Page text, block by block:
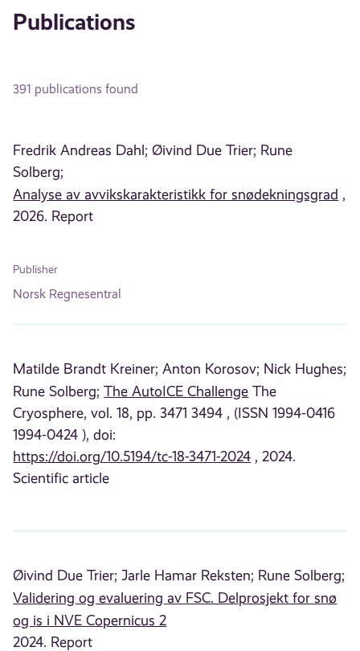
Publications
391 publications found
Fredrik Andreas Dahl; Øivind Due Trier; Rune
Solberg;
Analyse av avvikskarakteristikk for snødekningsgrad ,
2026. Report
Publisher
Norsk Regnesentral
Matilde Brandt Kreiner; Anton Korosov; Nick Hughes;
Rune Solberg; The AutoICE Challenge The
Cryosphere, vol. 18, pp. 3471 3494 , (ISSN 1994-0416
1994-0424 ), doi:
https://doi.org/10.5194/tc-18-3471-2024 , 2024.
Scientific article
Øivind Due Trier; Jarle Hamar Reksten; Rune Solberg;
Validering og evaluering av FSC. Delprosjekt for snø
og is i NVE Copernicus 2
2024. Report